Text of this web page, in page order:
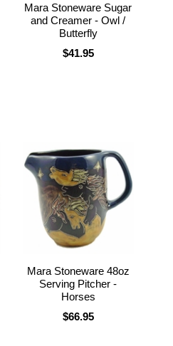
Mara Stoneware Sugar
and Creamer - Owl /
Butterfly
$41.95
Mara Stoneware 48oz
Serving Pitcher -
Horses
$66.95